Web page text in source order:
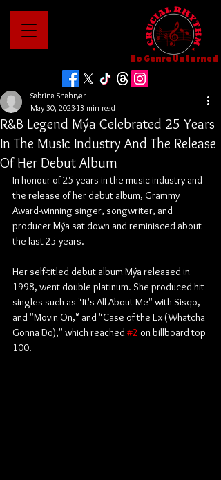
No Genre Unturned
R&B Legend Mýa Celebrated 25 Years
In The Music Industry And The Release
Of Her Debut Album
Sabrina Shahryar
May 30, 2023 13 min read
In honour of 25 years in the music industry and
the release of her debut album, Grammy
Award-winning singer, songwriter, and
producer Mýa sat down and reminisced about
the last 25 years.
Her self-titled debut album Mýa released in
1998, went double platinum. She produced hit
singles such as "It's All About Me" with Sisqo,
and "Movin On," and "Case of the Ex (Whatcha
Gonna Do)," which reached #2 on billboard top
100.